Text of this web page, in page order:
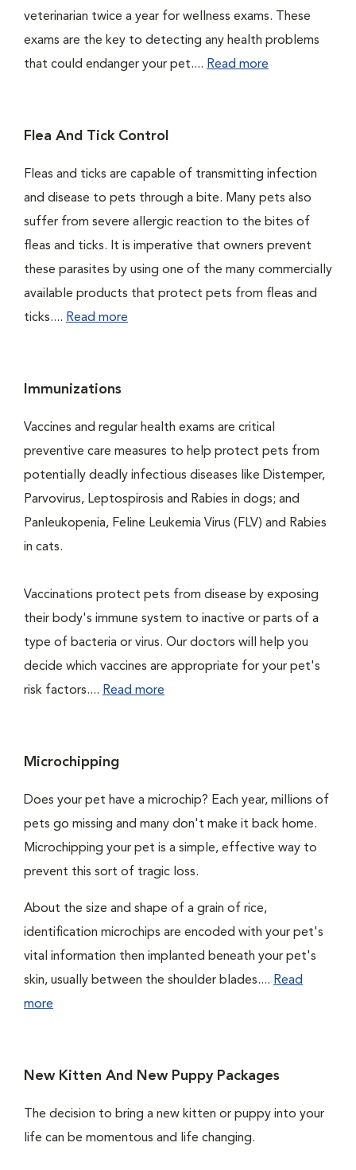
veterinarian twice a year for wellness exams. These
exams are the key to detecting any health problems
that could endanger your pet.... Read more
Flea And Tick Control
Fleas and ticks are capable of transmitting infection
and disease to pets through a bite. Many pets also
suffer from severe allergic reaction to the bites of
fleas and ticks. It is imperative that owners prevent
these parasites by using one of the many commercially
available products that protect pets from fleas and
ticks.... Read more
Immunizations
Vaccines and regular health exams are critical
preventive care measures to help protect pets from
potentially deadly infectious diseases like Distemper,
Parvovirus, Leptospirosis and Rabies in dogs; and
Panleukopenia, Feline Leukemia Virus (FLV) and Rabies
in cats.
Vaccinations protect pets from disease by exposing
their body's immune system to inactive or parts of a
type of bacteria or virus. Our doctors will help you
decide which vaccines are appropriate for your pet's
risk factors.... Read more
Microchipping
Does your pet have a microchip? Each year, millions of
pets go missing and many don't make it back home.
Microchipping your pet is a simple, effective way to
prevent this sort of tragic loss.
About the size and shape of a grain of rice,
identification microchips are encoded with your pet's
vital information then implanted beneath your pet's
skin, usually between the shoulder blades.... Read
more
New Kitten And New Puppy Packages
The decision to bring a new kitten or puppy into your
life can be momentous and life changing.